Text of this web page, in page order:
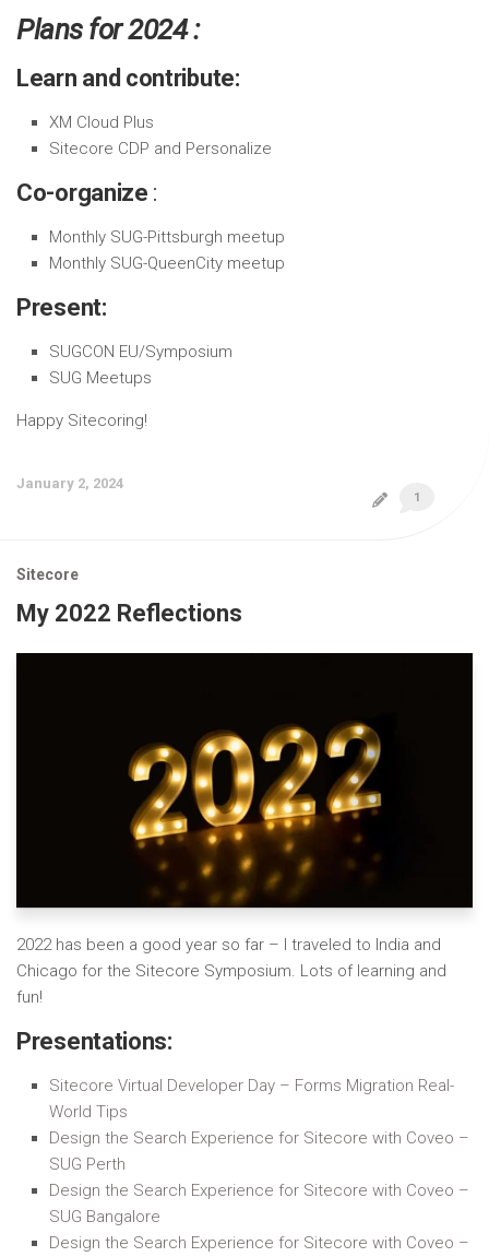
Plans for 2024 :
Learn and contribute:
XM Cloud Plus
Sitecore CDP and Personalize
Co-organize :
Monthly SUG-Pittsburgh meetup
Monthly SUG-QueenCity meetup
Present:
SUGCON EU/Symposium
SUG Meetups
Happy Sitecoring!
January 2, 2024
1
Sitecore
My 2022 Reflections
2022 has been a good year so far – I traveled to India and
Chicago for the Sitecore Symposium. Lots of learning and
fun!
Presentations:
Sitecore Virtual Developer Day – Forms Migration Real-
World Tips
Design the Search Experience for Sitecore with Coveo –
SUG Perth
Design the Search Experience for Sitecore with Coveo –
SUG Bangalore
Design the Search Experience for Sitecore with Coveo –